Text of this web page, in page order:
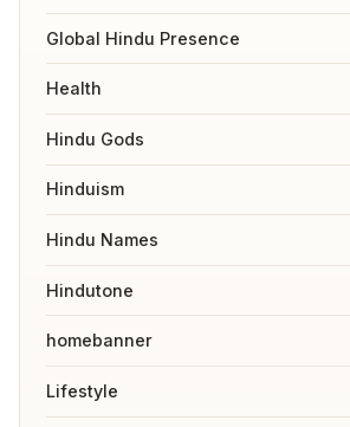
Global Hindu Presence
Health
Hindu Gods
Hinduism
Hindu Names
Hindutone
homebanner
Lifestyle